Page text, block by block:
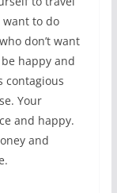
to do
don’t want
happy and
contagious
Your
and happy.
and